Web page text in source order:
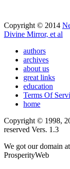
Copyright © 2014
Divine Mirror, et al
authors
archives
about us
great links
education
Terms Of
home
Copyright © 1998,
reserved Vers. 1.3
We got our domain at
ProsperityWeb